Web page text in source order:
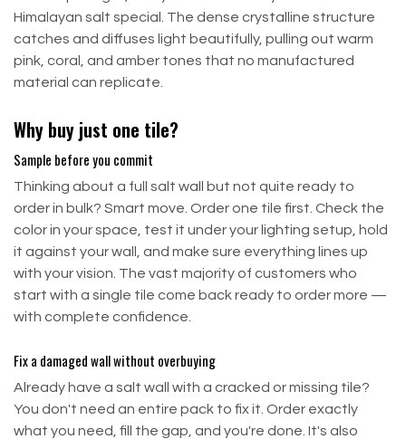
Himalayan salt special. The dense crystalline structure
catches and diffuses light beautifully, pulling out warm
pink, coral, and amber tones that no manufactured
material can replicate.
Why buy just one tile?
Sample before you commit
Thinking about a full salt wall but not quite ready to
order in bulk? Smart move. Order one tile first. Check the
color in your space, test it under your lighting setup, hold
it against your wall, and make sure everything lines up
with your vision. The vast majority of customers who
start with a single tile come back ready to order more —
with complete confidence.
Fix a damaged wall without overbuying
Already have a salt wall with a cracked or missing tile?
You don't need an entire pack to fix it. Order exactly
what you need, fill the gap, and you're done. It's also